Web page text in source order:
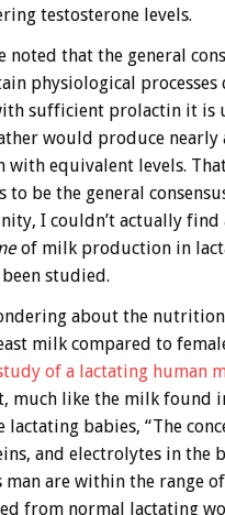
testosterone levels.
noted that the general
physiological
sufficient prolactin it is
would produce nearly
with equivalent levels.
to be the general
I couldn’t actually find
of milk production in
studied.
about the
milk compared to
of a lactating human
much like the milk found
lactating babies, “The
and electrolytes in the
man are within the range
from normal lactating